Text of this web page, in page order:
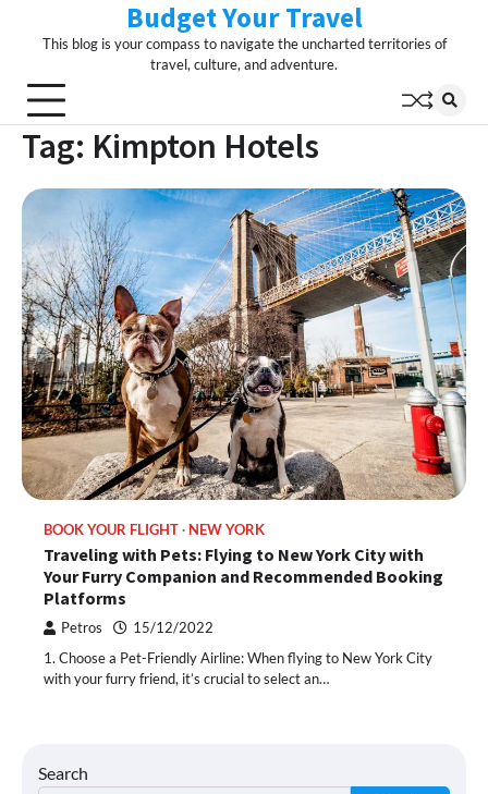
Budget Your Travel
This blog is your compass to navigate the uncharted territories of
travel, culture, and adventure.
Tag: Kimpton Hotels
BOOK YOUR FLIGHT NEW YORK
Traveling with Pets: Flying to New York City with
Your Furry Companion and Recommended Booking
Platforms
Petros 15/12/2022
1. Choose a Pet-Friendly Airline: When flying to New York City
with your furry friend, it’s crucial to select an…
Search